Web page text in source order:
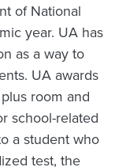
of National
year. UA has
as a way to
UA awards
room and
school-related
a student who
test, the